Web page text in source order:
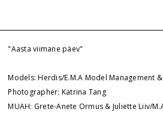
"Aasta viimane päev"
Models: Herdis/E.M.A Model Management
Photographer: Katrina Tang
MUAH: Grete-Anete Ormus & Juliette Liiv/